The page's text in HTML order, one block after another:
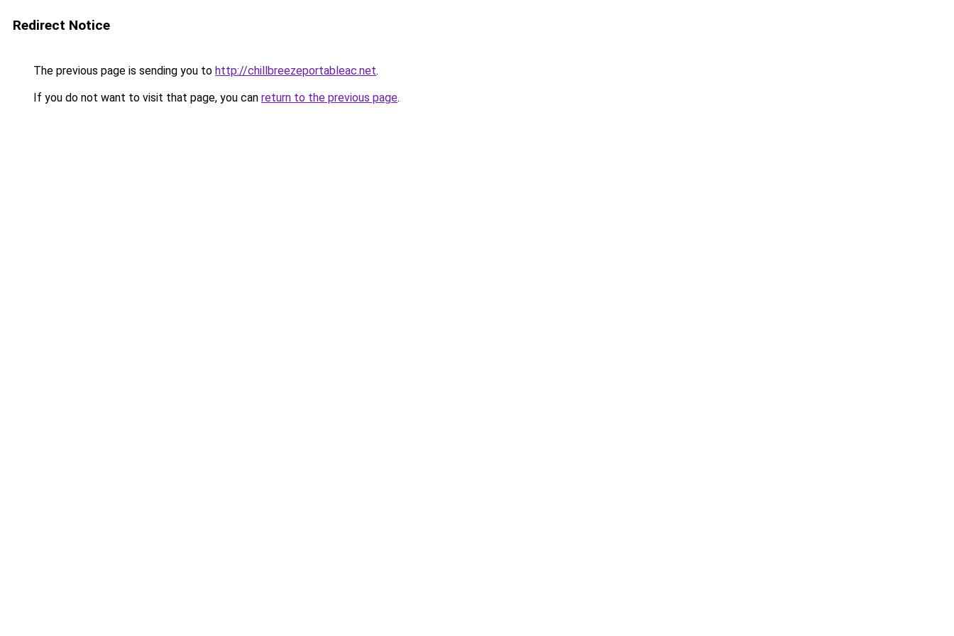
Redirect Notice
The previous page is sending you to http://chillbreezeportableac.net.
If you do not want to visit that page, you can return to the previous page.